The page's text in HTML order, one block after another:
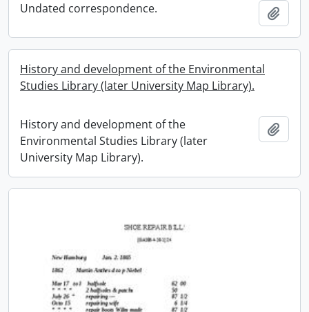
Undated correspondence.
History and development of the Environmental
Studies Library (later University Map Library).
History and development of the
Environmental Studies Library (later
University Map Library).